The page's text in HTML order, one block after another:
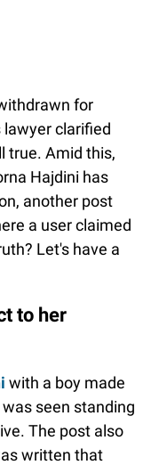
for
lawyer clarified
true. Amid this,
Hajdini has
another post
a user claimed
Let's have a
to her
with a boy made
seen standing
The post also
written that